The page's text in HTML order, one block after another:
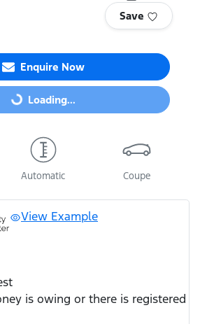
Save
Enquire Now
Loading...
Automatic Coupe
View Example
is owing or there is registered